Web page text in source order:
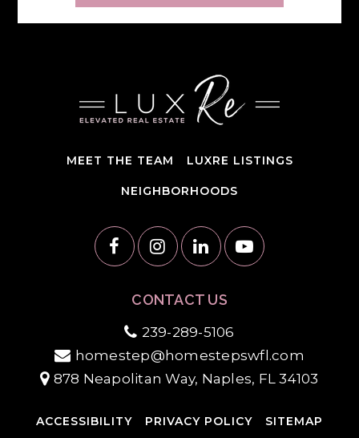
MEET THE TEAM LUXRE LISTINGS
NEIGHBORHOODS
CONTACT US
239-289-5106
homestep@homestepswfl.com
878 Neapolitan Way, Naples, FL 34103
ACCESSIBILITY PRIVACY POLICY SITEMAP